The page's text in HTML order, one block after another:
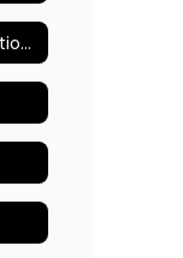
Tax and Budget Information Page